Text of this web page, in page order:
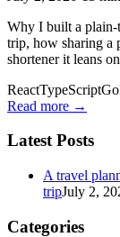
Why I built a plain-
trip, how sharing a
shortener it leans
ReactTypeScriptGo
Read more →
Latest Posts
A travel
tripJuly 2,
Categories